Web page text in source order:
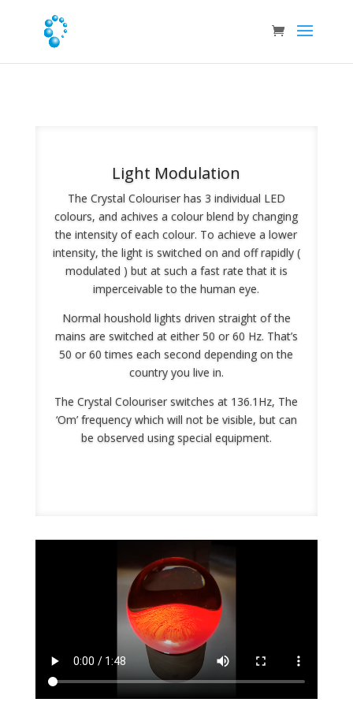
Light Modulation
The Crystal Colouriser has 3 individual LED
colours, and achives a colour blend by changing
the intensity of each colour. To achieve a lower
intensity, the light is switched on and off rapidly (
modulated ) but at such a fast rate that it is
imperceivable to the human eye.
Normal houshold lights driven straight of the
mains are switched at either 50 or 60 Hz. That’s
50 or 60 times each second depending on the
country you live in.
The Crystal Colouriser switches at 136.1Hz, The
‘Om’ frequency which will not be visible, but can
be observed using special equipment.